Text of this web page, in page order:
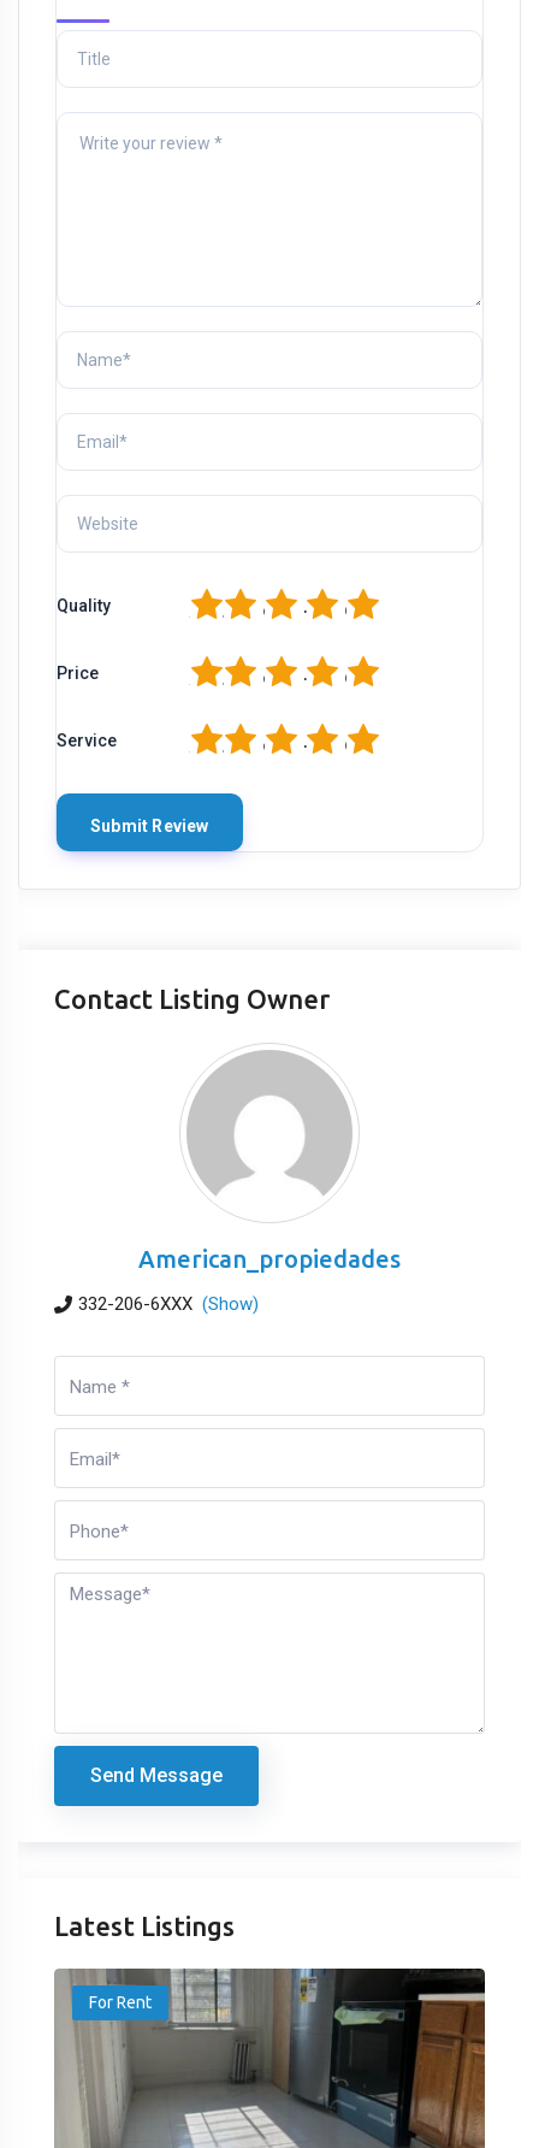
Quality 5
4
3
2
Price 5
4
3
2
Service 5
4
3
2
Contact Listing Owner
American_propiedades
332-206-6XXX (Show)
Send Message
Latest Listings
For Rent